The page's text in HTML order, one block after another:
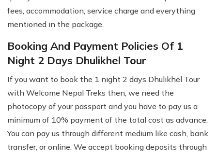
fees, accommodation, service charge and everything
mentioned in the package.
Booking And Payment Policies Of 1
Night 2 Days Dhulikhel Tour
If you want to book the 1 night 2 days Dhulikhel Tour
with Welcome Nepal Treks then, we need the
photocopy of your passport and you have to pay us a
minimum of 10% payment of the total cost as advance.
You can pay us through different medium like cash, bank
transfer, or online. We accept booking deposits through